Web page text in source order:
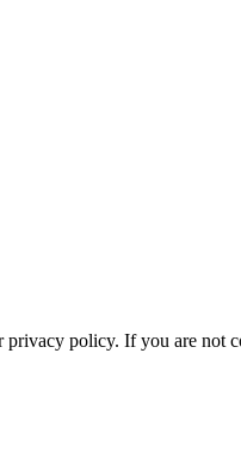
policy. If you are not